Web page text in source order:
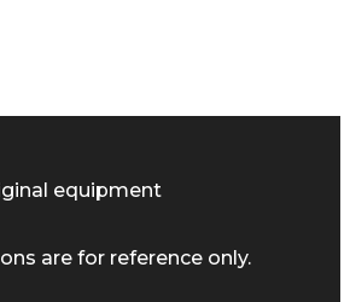
equipment
are for reference only.